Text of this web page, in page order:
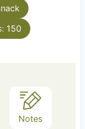
150
Notes